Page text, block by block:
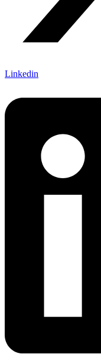
Linkedin